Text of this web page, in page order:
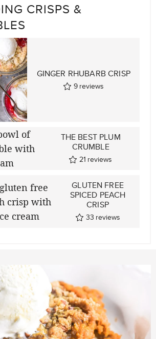
CRISPS &
GINGER RHUBARB CRISP
9 reviews
THE BEST PLUM
CRUMBLE
21 reviews
GLUTEN FREE
SPICED PEACH
CRISP
33 reviews